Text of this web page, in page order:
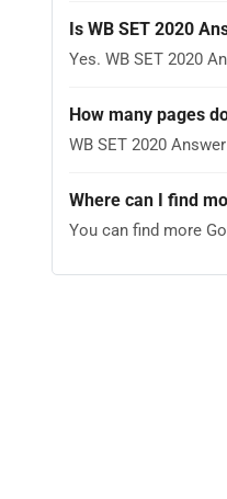
Is WB SET 2020
Yes. WB SET 2020
How many pages
WB SET 2020
Where can I find
You can find more